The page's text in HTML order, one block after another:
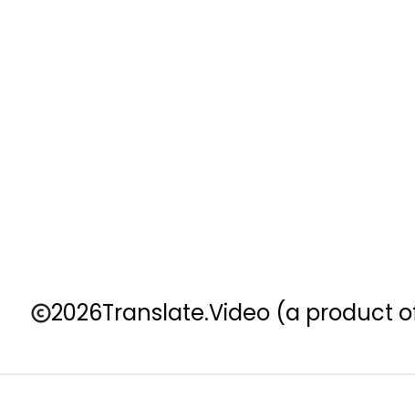
2026Translate.Video (a product